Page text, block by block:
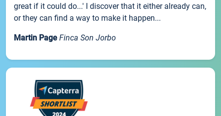
great if it could do...' I discover that it either already can,
or they can find a way to make it happen...
Martin Page Finca Son Jorbo